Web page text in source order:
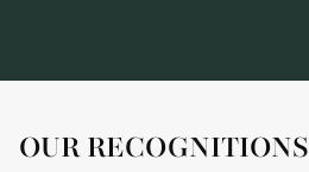
OUR RECOGNITIONS